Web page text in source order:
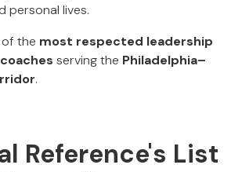
personal lives.
of the most respected leadership
serving the Philadelphia–
.
Reference's List